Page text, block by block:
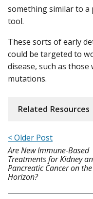
something similar to a
tool.
These sorts of early
could be targeted to
disease, such as
mutations.
Related Resources
< Older Post
Are New Immune-Based
Treatments for Kidney
Pancreatic Cancer on the
Horizon?